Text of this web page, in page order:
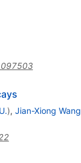
), Jian-Xiong Wang